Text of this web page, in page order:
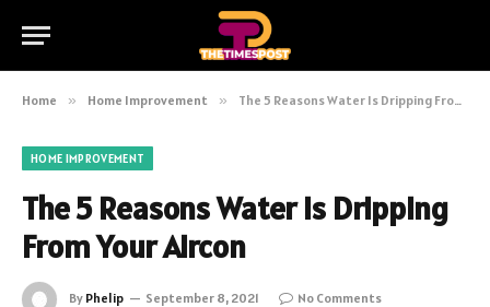
Home » Home Improvement » The 5 Reasons Water Is Dripping From Your Aircon
HOME IMPROVEMENT
The 5 Reasons Water Is Dripping
From Your Aircon
By Phelip September 8, 2021
No Comments